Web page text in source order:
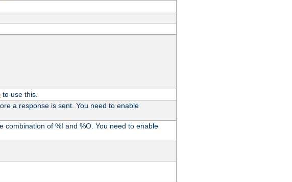
to use this.
a response is sent. You need to enable
of %I and %O. You need to enable